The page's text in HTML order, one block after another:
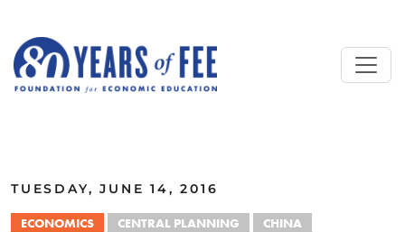
TUESDAY, JUNE 14, 2016
ECONOMICS CENTRAL PLANNING
CHINA